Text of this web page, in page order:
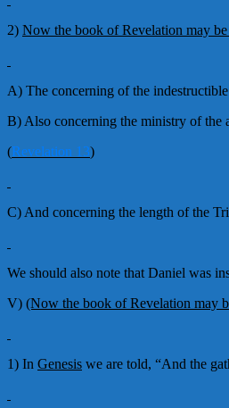
2) Now the book of Revelation may
A) The concerning of the
B) Also concerning the ministry of the
(Revelation 13)
C) And concerning the length of the
We should also note that Daniel was
V) (Now the book of Revelation may
1) In Genesis we are told, “And the